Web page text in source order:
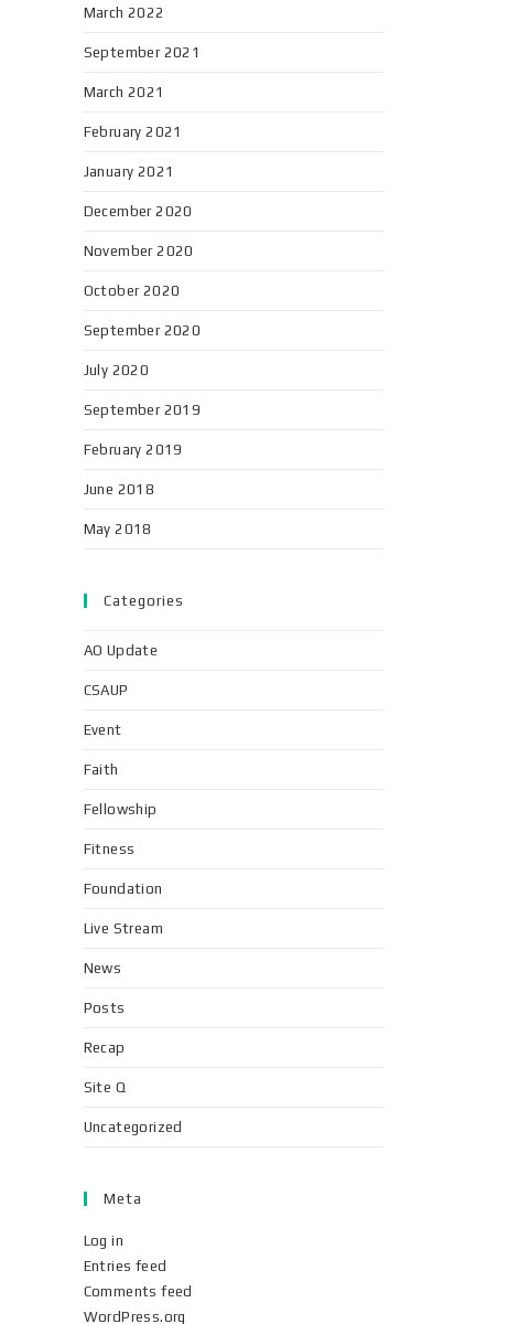
March 2022
September 2021
March 2021
February 2021
January 2021
December 2020
November 2020
October 2020
September 2020
July 2020
September 2019
February 2019
June 2018
May 2018
Categories
AO Update
CSAUP
Event
Faith
Fellowship
Fitness
Foundation
Live Stream
News
Posts
Recap
Site Q
Uncategorized
Meta
Log in
Entries feed
Comments feed
WordPress.org